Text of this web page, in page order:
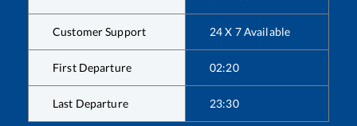
Customer Support 24 X 7 Available
First Departure 02:20
Last Departure 23:30